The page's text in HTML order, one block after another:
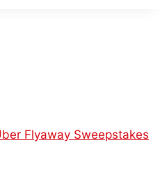
Flyaway Sweepstakes